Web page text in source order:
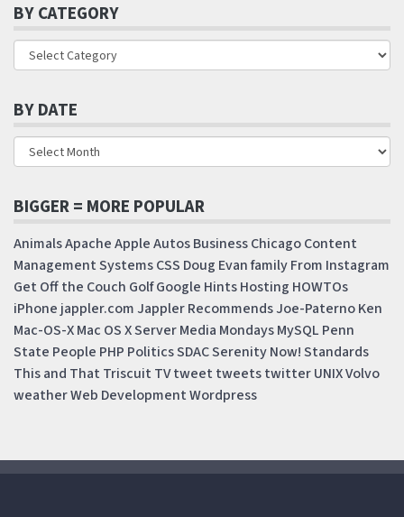
BY CATEGORY
BY DATE
BIGGER = MORE POPULAR
AnimalsApacheAppleAutosBusinessChicagoContent
Management SystemsCSS Doug EvanfamilyFrom Instagram
Get Off the Couch GolfGoogle HintsHosting HOWTOs
iPhone jappler.comJappler RecommendsJoe-PaternoKen
Mac-OS-XMac OS X ServerMedia MondaysMySQL Penn
State People PHP PoliticsSDACSerenity Now!Standards
This and That Triscuit TVtweet tweetstwitterUNIXVolvo
weatherWeb DevelopmentWordpress